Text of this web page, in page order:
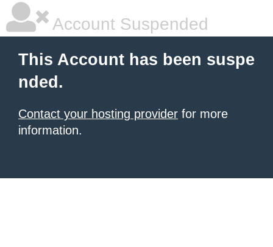
Account Suspended
This Account has been suspe
nded.
Contact your hosting provider for more
information.